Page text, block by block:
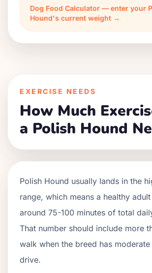
Dog Food Calculator — enter your
Hound's current weight →
EXERCISE NEEDS
How Much
a Polish Hound
Polish Hound usually lands in the
range, which means a healthy
around 75-100 minutes of total
That number should include more
walk when the breed has
drive.